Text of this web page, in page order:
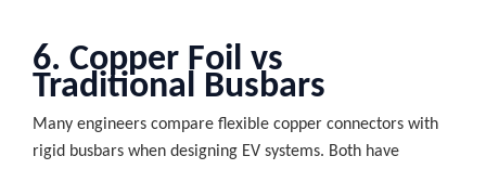
6. Copper Foil vs
Traditional Busbars
Many engineers compare flexible copper connectors with
rigid busbars when designing EV systems. Both have